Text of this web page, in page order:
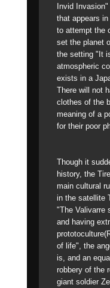
Invid
that appears
to attempt the
set the planet
the setting "It
atmospheric
exists in a
There will not
clothes of the
meaning of a
for their poor
Though it
history, the
main cultural
in the satellite
"The Valivarre
and having
of life", the
is, and an
robbery of the
giant soldier